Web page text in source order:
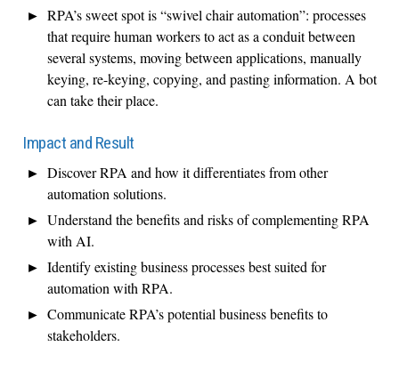
RPA’s sweet spot is “swivel chair automation”: processes
that require human workers to act as a conduit between
several systems, moving between applications, manually
keying, re-keying, copying, and pasting information. A bot
can take their place.
Impact and Result
Discover RPA and how it differentiates from other
automation solutions.
Understand the benefits and risks of complementing RPA
with AI.
Identify existing business processes best suited for
automation with RPA.
Communicate RPA’s potential business benefits to
stakeholders.